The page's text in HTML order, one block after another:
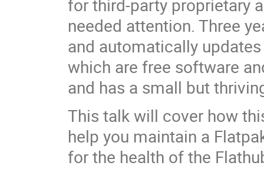
for third-party proprietary
needed attention. Three
and automatically
which are free software
and has a small but
This talk will cover how
help you maintain a
for the health of the